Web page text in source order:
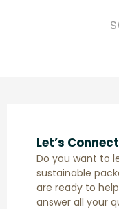
Let’s
Do you want to
sustainable
are ready to
answer all your